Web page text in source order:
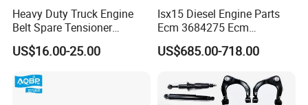
Heavy Duty Truck Engine
Belt Spare Tensioner
Compatible OEM 1690115
1809098, Stable Tension
Parts for Daf Commercial
Vehicles
US$16.00-25.00
Isx15 Diesel Engine Parts
Ecm 3684275 Ecm
Electronic Control Module
3684275
US$685.00-718.00